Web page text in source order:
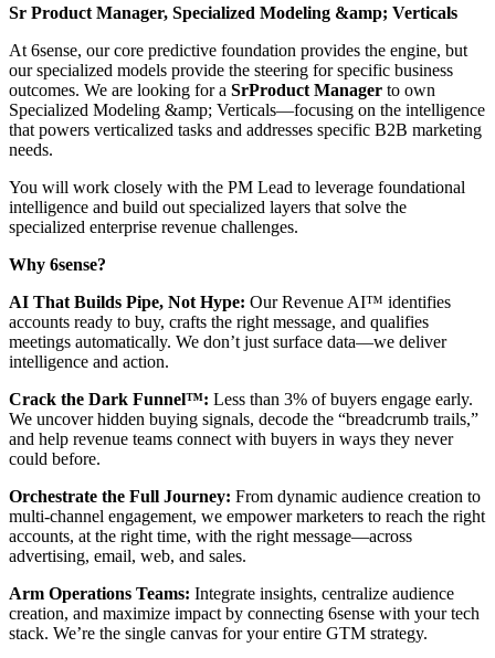
Sr Product Manager, Specialized Modeling &amp; Verticals
At 6sense, our core predictive foundation provides the engine, but
our specialized models provide the steering for specific business
outcomes. We are looking for a SrProduct Manager to own
Specialized Modeling &amp; Verticals—focusing on the intelligence
that powers verticalized tasks and addresses specific B2B marketing
needs.
You will work closely with the PM Lead to leverage foundational
intelligence and build out specialized layers that solve the
specialized enterprise revenue challenges.
Why 6sense?
AI That Builds Pipe, Not Hype: Our Revenue AI™ identifies
accounts ready to buy, crafts the right message, and qualifies
meetings automatically. We don’t just surface data—we deliver
intelligence and action.
Crack the Dark Funnel™: Less than 3% of buyers engage early.
We uncover hidden buying signals, decode the “breadcrumb trails,”
and help revenue teams connect with buyers in ways they never
could before.
Orchestrate the Full Journey: From dynamic audience creation to
multi-channel engagement, we empower marketers to reach the right
accounts, at the right time, with the right message—across
advertising, email, web, and sales.
Arm Operations Teams: Integrate insights, centralize audience
creation, and maximize impact by connecting 6sense with your tech
stack. We’re the single canvas for your entire GTM strategy.